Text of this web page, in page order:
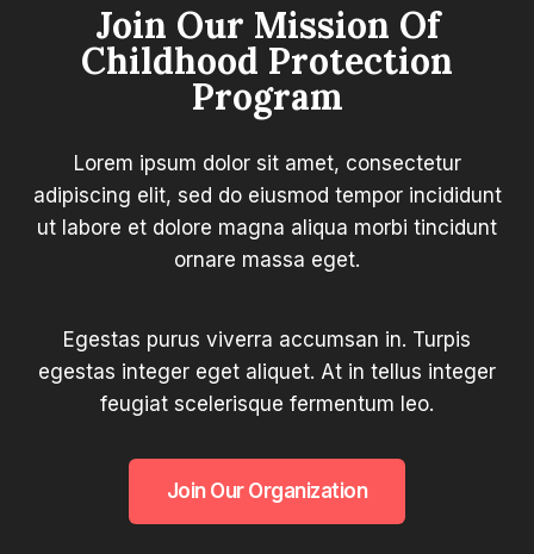
Join Our Mission Of
Childhood Protection
Program
Lorem ipsum dolor sit amet, consectetur
adipiscing elit, sed do eiusmod tempor incididunt
ut labore et dolore magna aliqua morbi tincidunt
ornare massa eget.
Egestas purus viverra accumsan in. Turpis
egestas integer eget aliquet. At in tellus integer
feugiat scelerisque fermentum leo.
Join Our Organization